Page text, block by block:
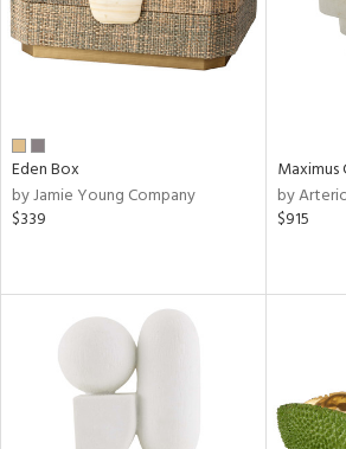
Eden Box
by Jamie Young Company
$339
by
$915